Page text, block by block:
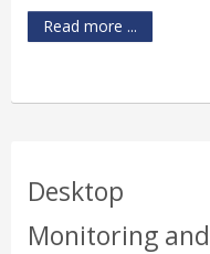
Read more ...
Desktop
Monitoring and